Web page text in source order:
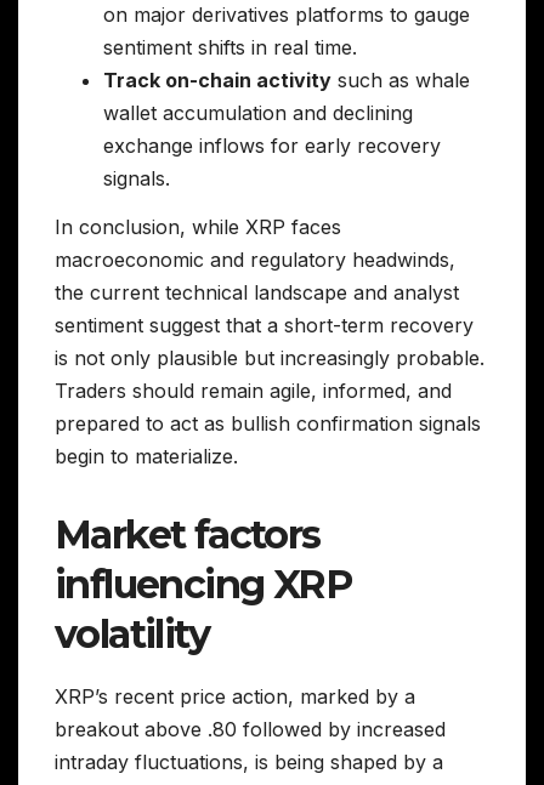
on major derivatives platforms to gauge
sentiment shifts in real time.
Track on-chain activity such as whale
wallet accumulation and declining
exchange inflows for early recovery
signals.
In conclusion, while XRP faces
macroeconomic and regulatory headwinds,
the current technical landscape and analyst
sentiment suggest that a short-term recovery
is not only plausible but increasingly probable.
Traders should remain agile, informed, and
prepared to act as bullish confirmation signals
begin to materialize.
Market factors
influencing XRP
volatility
XRP’s recent price action, marked by a
breakout above .80 followed by increased
intraday fluctuations, is being shaped by a